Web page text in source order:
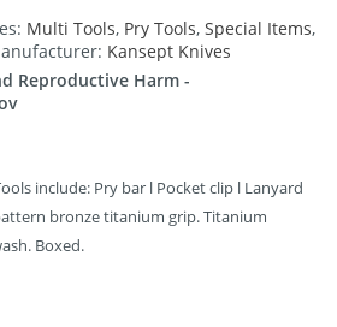
Multi Tools, Pry Tools, Special Items,
Kansept Knives
Reproductive Harm -
include: Pry bar l Pocket clip l Lanyard
bronze titanium grip. Titanium
Boxed.